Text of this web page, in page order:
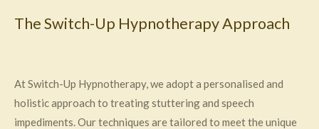
The Switch-Up Hypnotherapy Approach
At Switch-Up Hypnotherapy, we adopt a personalised and
holistic approach to treating stuttering and speech
impediments. Our techniques are tailored to meet the unique